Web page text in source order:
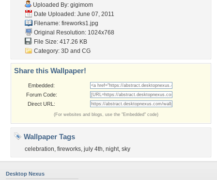
Uploaded By: gigimom
Date Uploaded: June 07, 2011
Filename: fireworks1.jpg
Original Resolution: 1024x768
File Size: 417.26 KB
Category: 3D and CG
Share this Wallpaper!
Embedded:
Forum Code:
Direct URL:
(For websites and blogs, use the "Embedded" code)
Wallpaper Tags
celebration, fireworks, july 4th, night, sky
Desktop Nexus